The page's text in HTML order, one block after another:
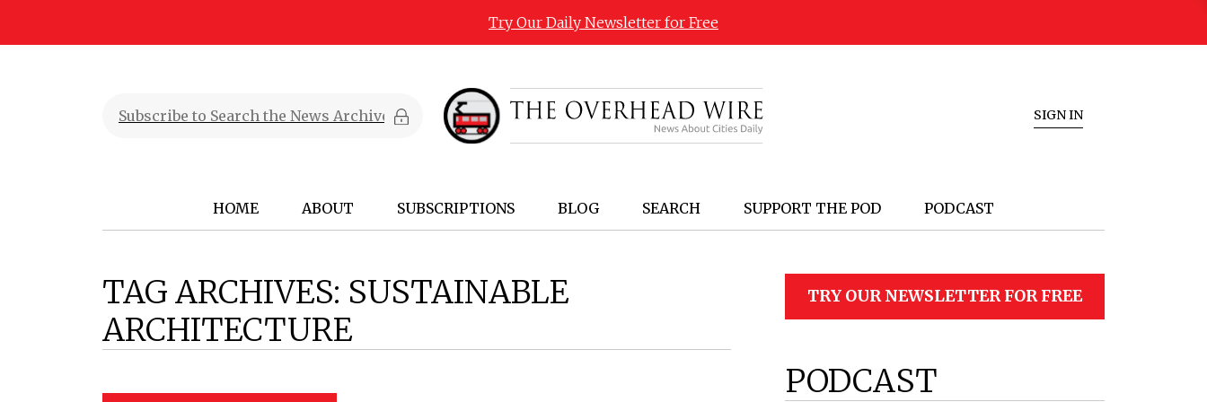
Try Our Daily Newsletter for Free
SIGN IN
HOME ABOUT SUBSCRIPTIONS BLOG SEARCH SUPPORT THE POD PODCAST
TAG ARCHIVES: SUSTAINABLE
ARCHITECTURE
TRY OUR NEWSLETTER FOR FREE
PODCAST